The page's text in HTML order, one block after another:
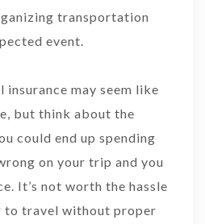
transportation
event.
may seem like
but think about the
could end up spending
on your trip and you
It’s not worth the hassle
to travel without proper